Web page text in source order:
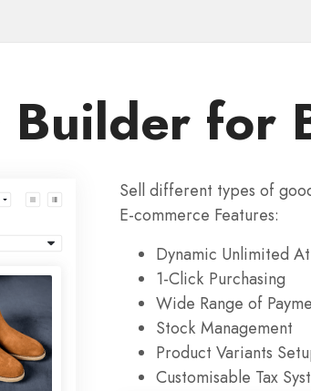
Builder for
Sell different types of
E-commerce Features:
Dynamic Unlimited
1-Click Purchasing
Wide Range of
Stock Management
Product Variants
Customisable Tax